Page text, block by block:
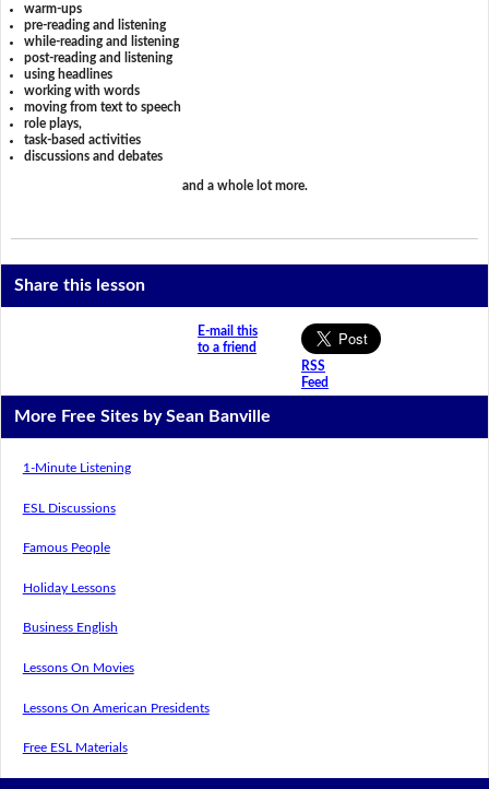
warm-ups
pre-reading and listening
while-reading and listening
post-reading and listening
using headlines
working with words
moving from text to speech
role plays,
task-based activities
discussions and debates
and a whole lot more.
Share this lesson
E-mail this
to a friend
RSS
Feed
More Free Sites by Sean Banville
1-Minute Listening
ESL Discussions
Famous People
Holiday Lessons
Business English
Lessons On Movies
Lessons On American Presidents
Free ESL Materials